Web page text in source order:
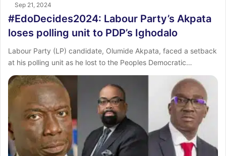
Sep 21, 2024
#EdoDecides2024: Labour Party’s Akpata
loses polling unit to PDP’s Ighodalo
Labour Party (LP) candidate, Olumide Akpata, faced a setback
at his polling unit as he lost to the Peoples Democratic…